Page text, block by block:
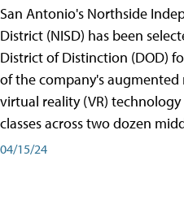
San Antonio's Northside
District (NISD) has been
District of Distinction (DOD)
of the company's augmented
virtual reality (VR)
classes across two dozen
04/15/24